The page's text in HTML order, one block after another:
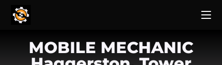
MOBILE MECHANIC